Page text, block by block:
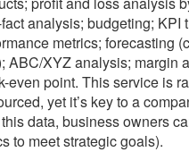
analysis; budgeting; KPI
metrics; forecasting
ABC/XYZ analysis; margin
even point. This service is
yet it’s key to a
data, business owners
to meet strategic goals).